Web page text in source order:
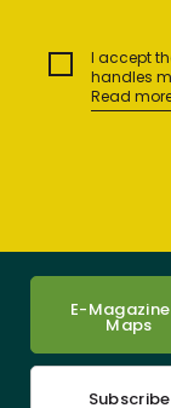
I accept
handles
Read
E-
Maps
Subscribe